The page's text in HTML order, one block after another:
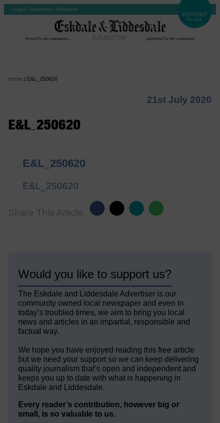
Login | Subscribe | Checkout
Home | E&L_250620
21st July 2020
E&L_250620
E&L_250620
E&L_250620
Share This Article:
Would you like to support us?
The Eskdale and Liddesdale Advertiser is our
community owned local newspaper and even in
today’s troubled times, we aim to bring you local
news and articles in an impartial, responsible and
factual way.
We hope you have enjoyed reading this free article
but we need your support so we can keep delivering
quality journalism that’s open and independent and
keeps you up to date with what is happening in
Eskdale and Liddesdale.
Every reader’s contribution, however big or
small, is so valuable to us.